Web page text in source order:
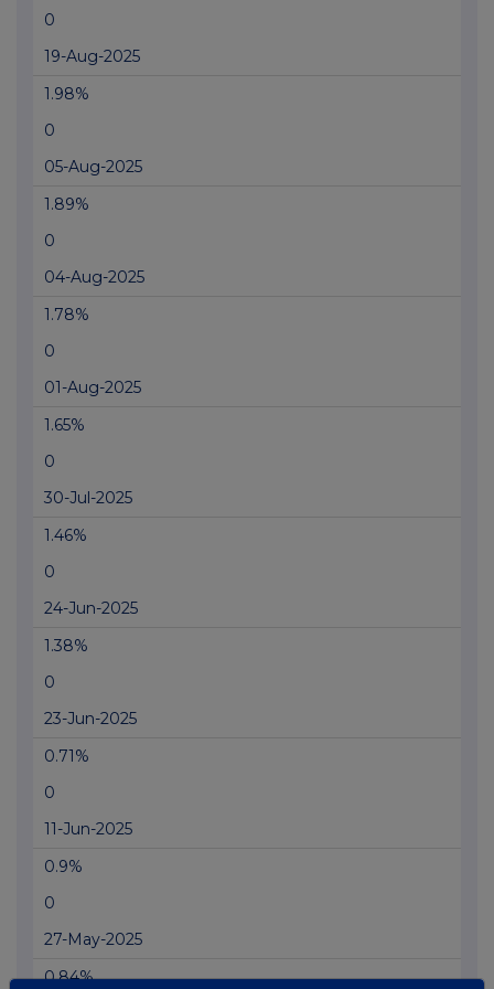
0
19-Aug-2025
1.98%
0
05-Aug-2025
1.89%
0
04-Aug-2025
1.78%
0
01-Aug-2025
1.65%
0
30-Jul-2025
1.46%
0
24-Jun-2025
1.38%
0
23-Jun-2025
0.71%
0
11-Jun-2025
0.9%
0
27-May-2025
0.84%